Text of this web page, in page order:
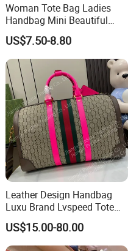
Woman Tote Bag Ladies
Handbag Mini Beautiful
High Quality Half Moon Bag
US$7.50-8.80
Leather Design Handbag
Luxu Brand Lvspeed Tote
Bag Shoulder Crossbody
Bag Weekend Trave
Handbag
US$15.00-80.00